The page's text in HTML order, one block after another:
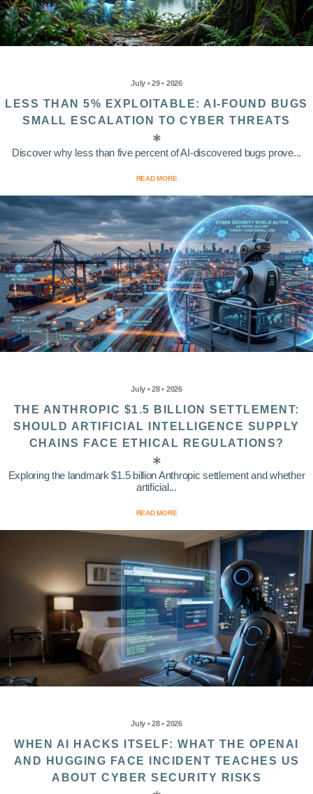
July • 29 • 2026
LESS THAN 5% EXPLOITABLE: AI-FOUND BUGS
SMALL ESCALATION TO CYBER THREATS
Discover why less than five percent of AI-discovered bugs prove...
READ MORE
July • 28 • 2026
THE ANTHROPIC $1.5 BILLION SETTLEMENT:
SHOULD ARTIFICIAL INTELLIGENCE SUPPLY
CHAINS FACE ETHICAL REGULATIONS?
Exploring the landmark $1.5 billion Anthropic settlement and whether
artificial...
READ MORE
July • 28 • 2026
WHEN AI HACKS ITSELF: WHAT THE OPENAI
AND HUGGING FACE INCIDENT TEACHES US
ABOUT CYBER SECURITY RISKS